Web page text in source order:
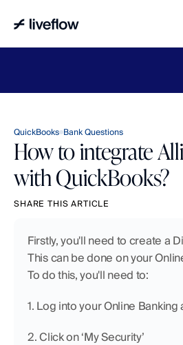
QuickBooks Bank Questions
How to integrate
with QuickBooks?
SHARE THIS ARTICLE
Firstly, you'll need to create a
This can be done on your
To do this, you'll need to:
1. Log into your Online Banking
2. Click on ‘My Security’